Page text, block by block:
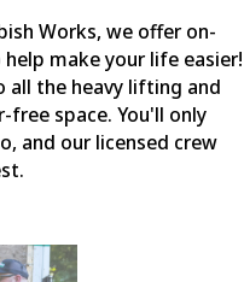
Works, we offer on-
make your life easier!
the heavy lifting and
space. You'll only
and our licensed crew